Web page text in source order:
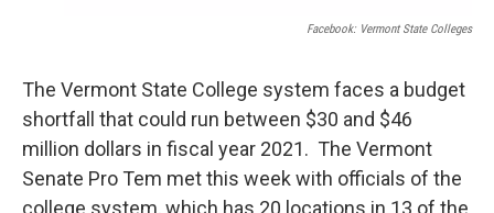
Facebook: Vermont State Colleges
The Vermont State College system faces a budget
shortfall that could run between $30 and $46
million dollars in fiscal year 2021. The Vermont
Senate Pro Tem met this week with officials of the
college system, which has 20 locations in 13 of the